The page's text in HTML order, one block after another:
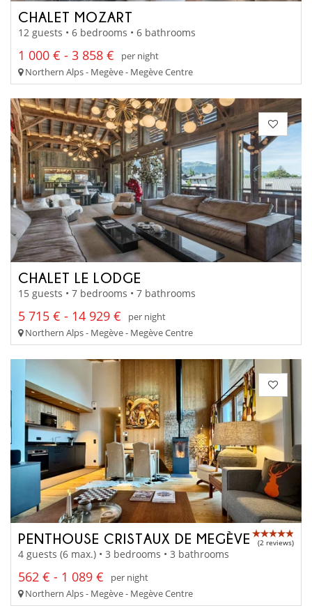
CHALET MOZART
12 guests • 6 bedrooms • 6 bathrooms
1 000 € - 3 858 €
per night
Northern Alps - Megève - Megève Centre
CHALET LE LODGE
15 guests • 7 bedrooms • 7 bathrooms
5 715 € - 14 929 €
per night
Northern Alps - Megève - Megève Centre
PENTHOUSE CRISTAUX DE MEGÈVE (2 reviews)
4 guests (6 max.) • 3 bedrooms • 3 bathrooms
562 € - 1 089 €
per night
Northern Alps - Megève - Megève Centre